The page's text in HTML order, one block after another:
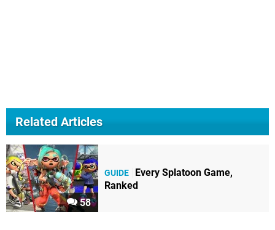
Related Articles
58
GUIDE
Every Splatoon Game,
Ranked